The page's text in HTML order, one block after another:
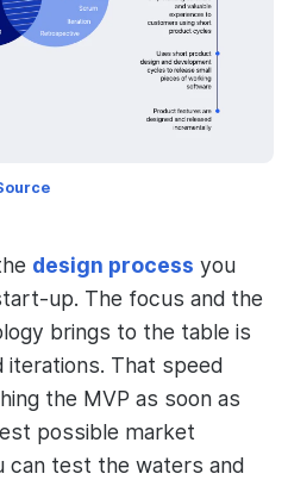
design process you
up. The focus and the
brings to the table is
iterations. That speed
the MVP as soon as
possible market
can test the waters and